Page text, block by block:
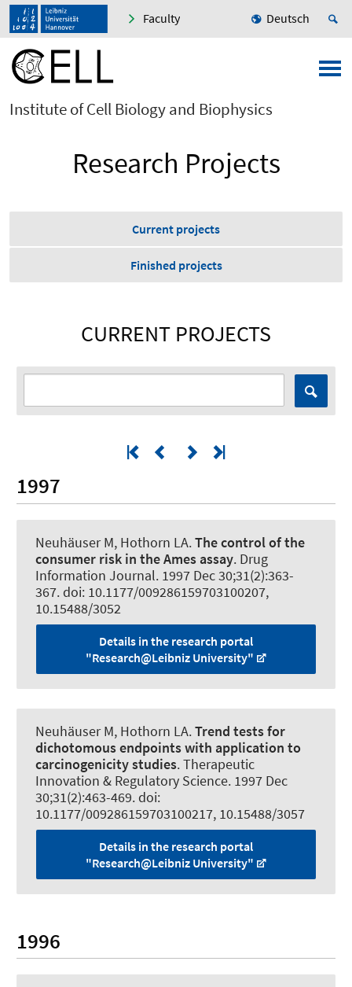
Faculty Deutsch
Institute of Cell Biology and Biophysics
Research Projects
Current projects
Finished projects
CURRENT PROJECTS
1997
Neuhäuser M, Hothorn LA.The control of the
consumer risk in the Ames assay. Drug
Information Journal. 1997 Dec 30;31(2):363-
367. doi: 10.1177/009286159703100207,
10.15488/3052
Details in the research portal
"Research@Leibniz University"
Neuhäuser M, Hothorn LA.Trend tests for
dichotomous endpoints with application to
carcinogenicity studies.Therapeutic
Innovation & Regulatory Science. 1997 Dec
30;31(2):463-469. doi:
10.1177/009286159703100217, 10.15488/3057
Details in the research portal
"Research@Leibniz University"
1996